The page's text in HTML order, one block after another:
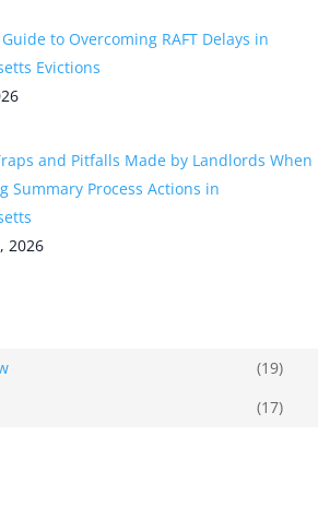
Guide to Overcoming RAFT Delays in
Evictions
and Pitfalls Made by Landlords When
Summary Process Actions in
2026
(19)
(17)